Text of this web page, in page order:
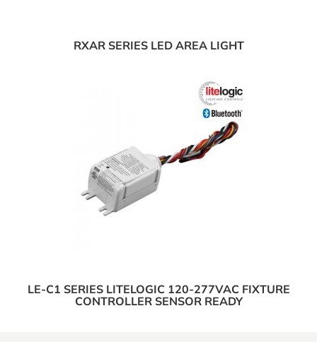
RXAR SERIES LED AREA LIGHT
LE-C1 SERIES LITELOGIC 120-277VAC FIXTURE
CONTROLLER SENSOR READY